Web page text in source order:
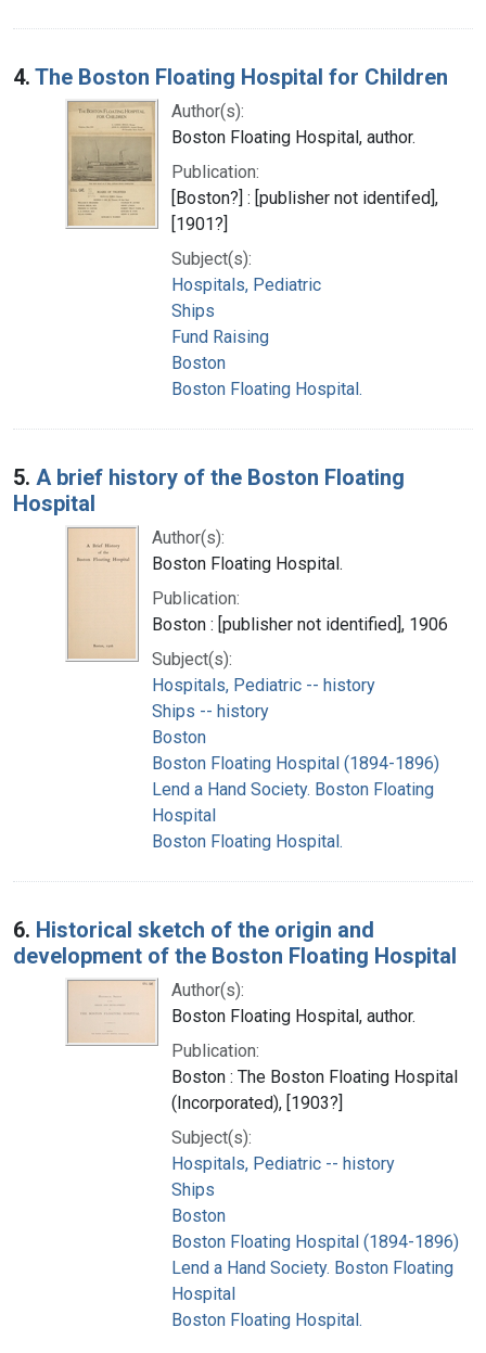
4. The Boston Floating Hospital for Children
Author(s):
Boston Floating Hospital, author.
Publication:
[Boston?] : [publisher not identifed],
[1901?]
Subject(s):
Hospitals, Pediatric
Ships
Fund Raising
Boston
Boston Floating Hospital.
5. A brief history of the Boston Floating
Hospital
Author(s):
Boston Floating Hospital.
Publication:
Boston : [publisher not identified], 1906
Subject(s):
Hospitals, Pediatric -- history
Ships -- history
Boston
Boston Floating Hospital (1894-1896)
Lend a Hand Society. Boston Floating
Hospital
Boston Floating Hospital.
6. Historical sketch of the origin and
development of the Boston Floating Hospital
Author(s):
Boston Floating Hospital, author.
Publication:
Boston : The Boston Floating Hospital
(Incorporated), [1903?]
Subject(s):
Hospitals, Pediatric -- history
Ships
Boston
Boston Floating Hospital (1894-1896)
Lend a Hand Society. Boston Floating
Hospital
Boston Floating Hospital.